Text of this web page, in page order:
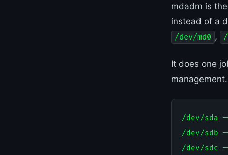
mdadm is
instead of a
/dev/md0 , /
It does one
/dev/sda
/dev/sdb